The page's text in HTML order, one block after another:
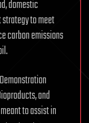
domestic
to meet
carbon emissions
and
to assist in